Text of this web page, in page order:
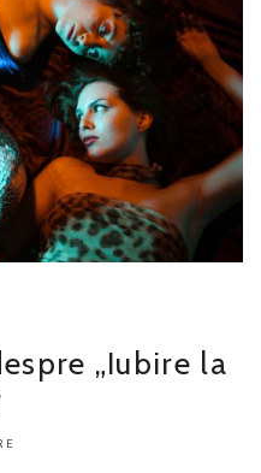
„Iubire la